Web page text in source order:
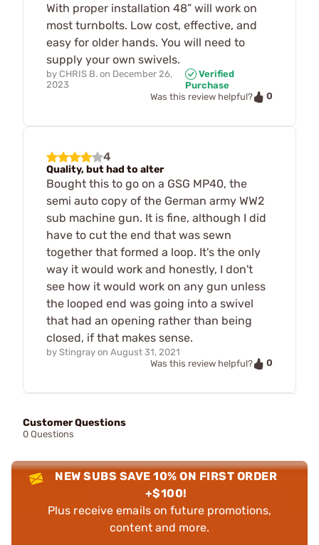
With proper installation 48” will work on
most turnbolts. Low cost, effective, and
easy for older hands. You will need to
supply your own swivels.
by CHRIS B. on December 26,
2023
Verified
Purchase
Was this review helpful?
0
4
Quality, but had to alter
Bought this to go on a GSG MP40, the
semi auto copy of the German army WW2
sub machine gun. It is fine, although I did
have to cut the end that was sewn
together that formed a loop. It's the only
way it would work and honestly, I don't
see how it would work on any gun unless
the looped end was going into a swivel
that had an opening rather than being
closed, if that makes sense.
by Stingray on August 31, 2021
Was this review helpful?
0
Customer Questions
0 Questions
NEW SUBS SAVE 10% ON FIRST ORDER
+$100!
Plus receive emails on future promotions,
content and more.